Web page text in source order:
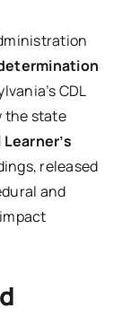
CDL
the state
released
and